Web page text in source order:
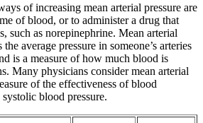
of increasing mean arterial pressure are
of blood, or to administer a drug that
such as norepinephrine. Mean arterial
the average pressure in someone’s arteries
is a measure of how much blood is
Many physicians consider mean arterial
of the effectiveness of blood
blood pressure.